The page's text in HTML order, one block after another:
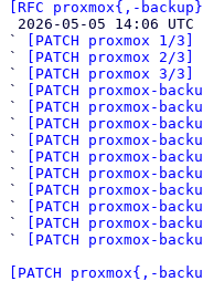
[RFC proxmox{,-
`
[PATCH proxmox
`
[PATCH proxmox 2/
`
[PATCH proxmox
`
[PATCH proxmox-
`
[PATCH proxmox-
`
[PATCH proxmox-
`
[PATCH proxmox-
`
[PATCH proxmox-
`
[PATCH proxmox-
`
[PATCH proxmox-
`
[PATCH proxmox-
`
[PATCH proxmox-
`
[PATCH proxmox-
[PATCH proxmox{,-